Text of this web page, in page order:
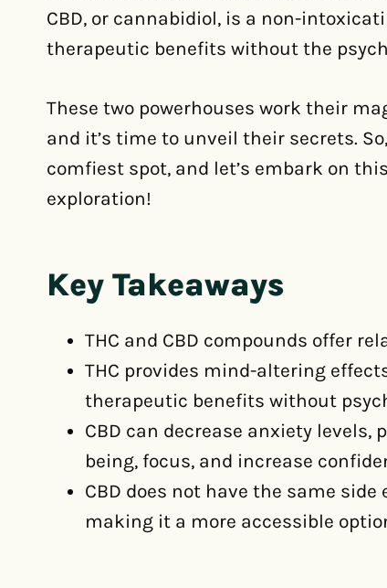
CBD, or cannabidiol, is a non-
therapeutic benefits without the
These two powerhouses work their
and it’s time to unveil their secrets.
comfiest spot, and let’s embark on
exploration!
Key Takeaways
THC and CBD compounds offer
THC provides mind-altering
therapeutic benefits without
CBD can decrease anxiety
being, focus, and increase
CBD does not have the same
making it a more accessible